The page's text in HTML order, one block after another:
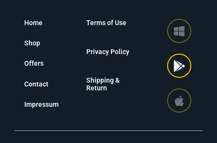
Home
Shop
Offers
Contact
Impressum
Terms of Use
Privacy Policy
Shipping &
Return